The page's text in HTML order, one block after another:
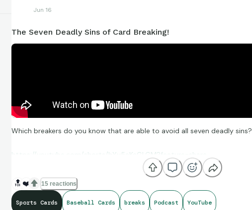
Jun 16
The Seven Deadly Sins of Card Breaking!
Which breakers do you know that are able to avoid all seven deadly sins?
https://youtube.com/shorts/hYy5eKcGLGM?feature=share
🔝 ❤️ 15 reactions
Sports Cards Baseball Cards breaks Podcast YouTube